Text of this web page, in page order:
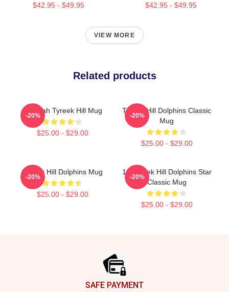
$42.95 - $49.95 $42.95 - $49.95
VIEW MORE
Related products
Cheetah Tyreek Hill Mug
$25.00 - $29.00
-20%
Tyreek Hill Dolphins Classic
Mug
$25.00 - $29.00
-20%
Tyreek Hill Dolphins Mug
$25.00 - $29.00
-20%
10 Tyreek Hill Dolphins Star
Classic Mug
$25.00 - $29.00
-20%
SAFE PAYMENT